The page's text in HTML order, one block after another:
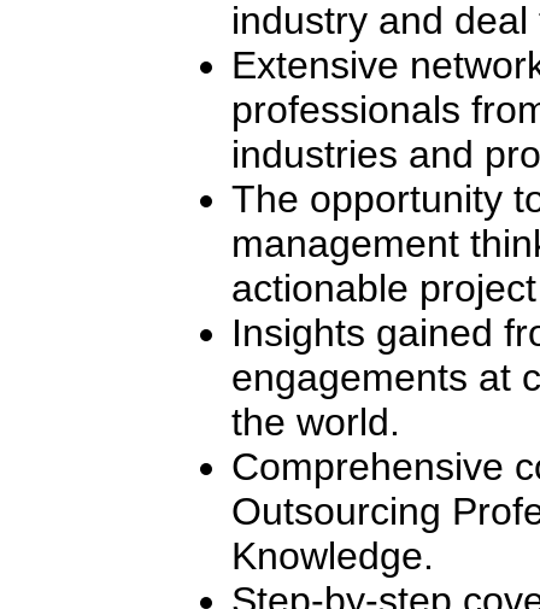
industry and deal
Extensive
professionals
industries and
The opportunity
management
actionable
Insights gained
engagements at
the world.
Comprehensive
Outsourcing
Knowledge.
Step-by-step